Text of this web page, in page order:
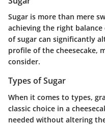
Sugar is more than mere
achieving the right
of sugar can significantly
profile of the cheesecake,
consider.
Types of Sugar
When it comes to types,
classic choice in a
needed without altering